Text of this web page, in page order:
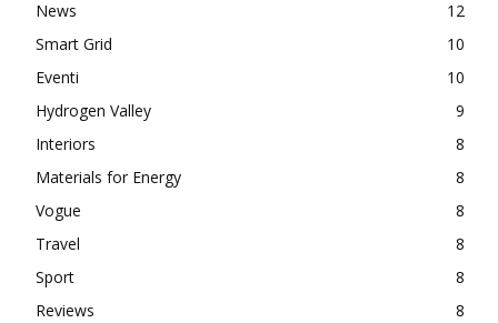
News
12
Smart Grid
10
Eventi
10
Hydrogen Valley
9
Interiors
8
Materials for Energy
8
Vogue
8
Travel
8
Sport
8
Reviews
8